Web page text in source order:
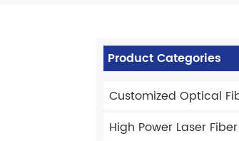
Product Categories
Customized Optical
High Power Laser Fiber